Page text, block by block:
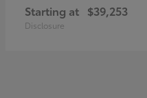
Starting at $39,253
Disclosure